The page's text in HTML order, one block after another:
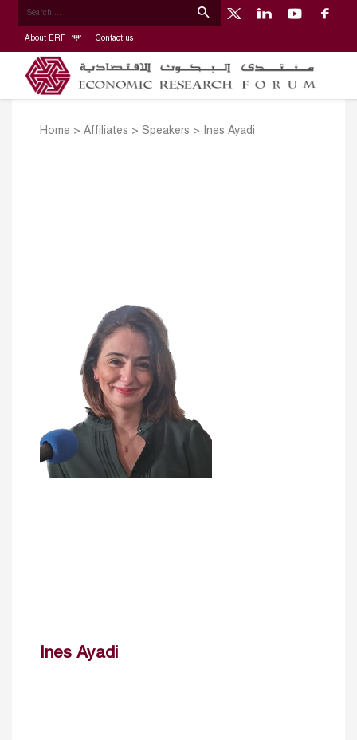
About ERF Contact us
Home > Affiliates > Speakers > Ines Ayadi
Ines Ayadi